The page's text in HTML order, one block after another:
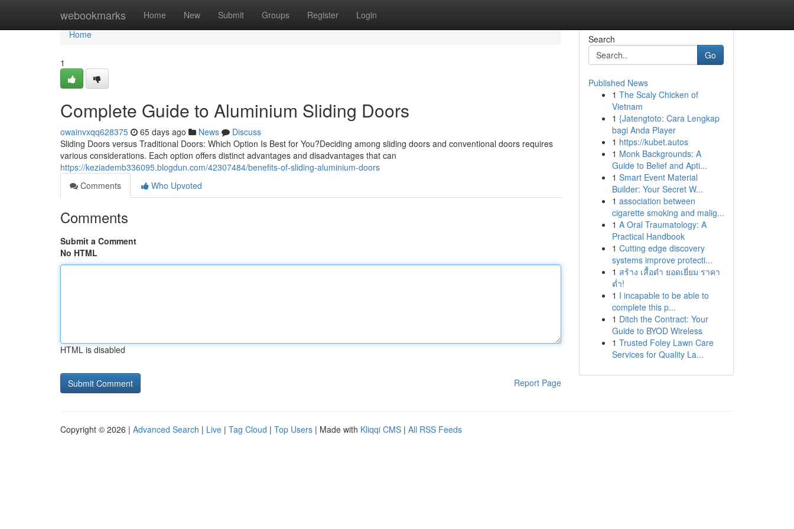
webookmarks Home New Submit Groups Register Login
Home
Home
1
Complete Guide to Aluminium Sliding Doors
owainvxqq628375 65 days ago News
Discuss
Sliding Doors versus Traditional Doors: Which Option Is Best for You?Deciding among sliding doors and conventional doors requires
various considerations. Each option offers distinct advantages and disadvantages that can
https://keziademb336095.blogdun.com/42307484/benefits-of-sliding-aluminium-doors
Comments
Who Upvoted
Comments
Submit a Comment
No HTML
HTML is disabled
Report Page
Search
Go
Published News
1 The Scaly Chicken of
Vietnam
1 {Jatengtoto: Cara Lengkap
bagi Anda Player
1 https://kubet.autos
1 Monk Backgrounds: A
Guide to Belief and Apti...
1 Smart Event Material
Builder: Your Secret W...
1 association between
cigarette smoking and malig...
1 A Oral Traumatology: A
Practical Handbook
1 Cutting edge discovery
systems improve protecti...
1 สร้าง เสื้อดำ ยอดเยี่ยม ราคา
ต่ำ!
1 I incapable to be able to
complete this p...
1 Ditch the Contract: Your
Guide to BYOD Wireless
1 Trusted Foley Lawn Care
Services for Quality La...
Copyright © 2026 | Advanced Search | Live | Tag Cloud | Top Users | Made with Kliqqi CMS | All RSS Feeds